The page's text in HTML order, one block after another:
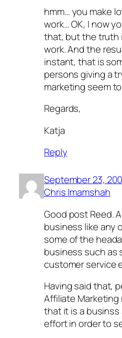
hmm… you make
work… OK, I now
that, but the truth
work. And the
instant, that is
persons giving a
marketing seem
Regards,
Katja
Reply
September 23,
Chris Imamshah
Good post Reed.
business like any
some of the
business such as
customer service
Having said that,
Affiliate
that it is a
effort in order to